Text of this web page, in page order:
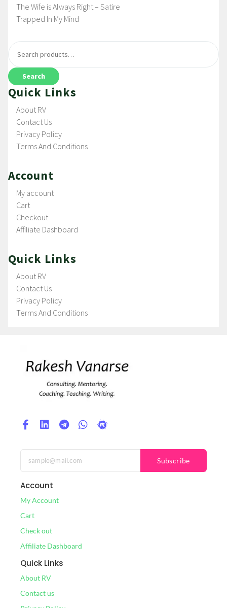
The Wife is Always Right – Satire
Trapped In My Mind
Search
Quick Links
About RV
Contact Us
Privacy Policy
Terms And Conditions
Account
My account
Cart
Checkout
Affiliate Dashboard
Quick Links
About RV
Contact Us
Privacy Policy
Terms And Conditions
Subscribe
Account
My Account
Cart
Check out
Affiliate Dashboard
Quick Links
About RV
Contact us